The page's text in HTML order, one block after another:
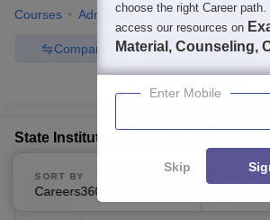
Courses Admissions Facilities QnA
Enquire
Compare
State Institute of Commerce
Ownership:Private
SORT BY FILTERS
choose the right Career path.
access our resources on
Material, Counseling,
Enter Mobile
Skip